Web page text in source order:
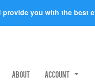
you with the best
About Account